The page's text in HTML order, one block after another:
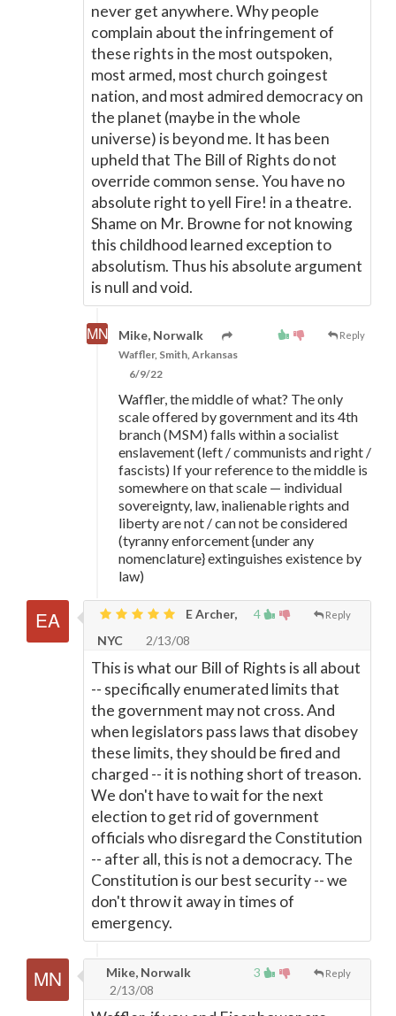
never get anywhere. Why people
complain about the infringement of
these rights in the most outspoken,
most armed, most church goingest
nation, and most admired democracy on
the planet (maybe in the whole
universe) is beyond me. It has been
upheld that The Bill of Rights do not
override common sense. You have no
absolute right to yell Fire! in a theatre.
Shame on Mr. Browne for not knowing
this childhood learned exception to
absolutism. Thus his absolute argument
is null and void.
Reply
Mike, Norwalk
Waffler, Smith, Arkansas
6/9/22
Waffler, the middle of what? The only
scale offered by government and its 4th
branch (MSM) falls within a socialist
enslavement (left / communists and right /
fascists) If your reference to the middle is
somewhere on that scale — individual
sovereignty, law, inalienable rights and
liberty are not / can not be considered
(tyranny enforcement {under any
nomenclature} extinguishes existence by
law)
4 Reply
E Archer,
NYC
2/13/08
This is what our Bill of Rights is all about
-- specifically enumerated limits that
the government may not cross. And
when legislators pass laws that disobey
these limits, they should be fired and
charged -- it is nothing short of treason.
We don't have to wait for the next
election to get rid of government
officials who disregard the Constitution
-- after all, this is not a democracy. The
Constitution is our best security -- we
don't throw it away in times of
emergency.
3 Reply
Mike, Norwalk
2/13/08